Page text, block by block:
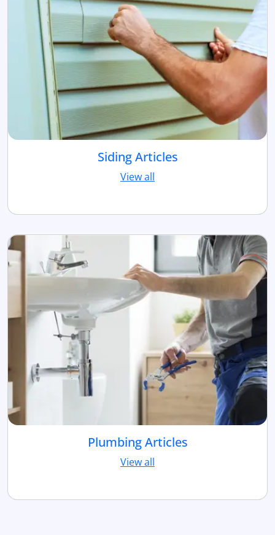
Siding Articles
View all
Plumbing Articles
View all